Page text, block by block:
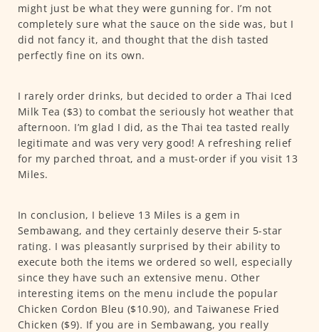
might just be what they were gunning for. I’m not
completely sure what the sauce on the side was, but I
did not fancy it, and thought that the dish tasted
perfectly fine on its own.
I rarely order drinks, but decided to order a Thai Iced
Milk Tea ($3) to combat the seriously hot weather that
afternoon. I’m glad I did, as the Thai tea tasted really
legitimate and was very very good! A refreshing relief
for my parched throat, and a must-order if you visit 13
Miles.
In conclusion, I believe 13 Miles is a gem in
Sembawang, and they certainly deserve their 5-star
rating. I was pleasantly surprised by their ability to
execute both the items we ordered so well, especially
since they have such an extensive menu. Other
interesting items on the menu include the popular
Chicken Cordon Bleu ($10.90), and Taiwanese Fried
Chicken ($9). If you are in Sembawang, you really